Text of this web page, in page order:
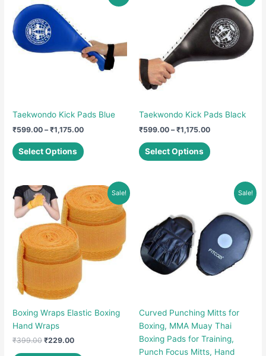
Taekwondo Kick Pads Blue
₹599.00 – ₹1,175.00Price
₹599.00
through
Select Options
product
multiple
variants.
The
options
may
be
chosen
page
Taekwondo Kick Pads Black
₹599.00 – ₹1,175.00Price
₹599.00
through
Select Options
product
multiple
variants.
options
may
be
chosen
on
page
Sale!
Boxing Wraps Elastic Boxing
Hand Wraps
₹399.00 Original
₹229.00Current
Sale!
Curved Punching Mitts for
Boxing, MMA Muay Thai
Boxing Pads for Training,
Punch Focus Mitts, Hand